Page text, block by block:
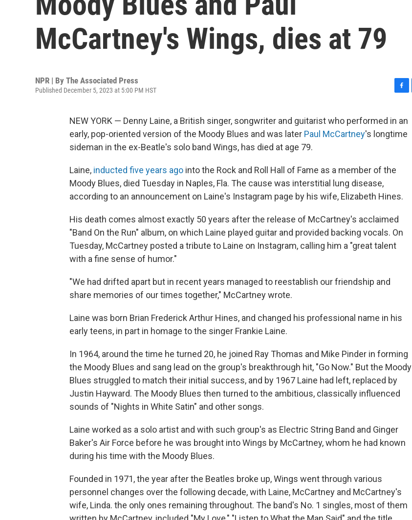
McCartney's Wings, dies at 79
NPR | By The Associated Press
Published December 5, 2023 at 5:00 PM HST
c
e
b
NEW YORK — Denny Laine, a British singer, songwriter and guitarist who performed in an
early, pop-oriented version of the Moody Blues and was later Paul McCartney's longtime
sideman in the ex-Beatle's solo band Wings, has died at age 79.
Laine, inducted five years ago into the Rock and Roll Hall of Fame as a member of the
Moody Blues, died Tuesday in Naples, Fla. The cause was interstitial lung disease,
according to an announcement on Laine's Instagram page by his wife, Elizabeth Hines.
His death comes almost exactly 50 years after the release of McCartney's acclaimed
"Band On the Run" album, on which Laine played guitar and provided backing vocals. On
Tuesday, McCartney posted a tribute to Laine on Instagram, calling him a "great talent
with a fine sense of humor."
"We had drifted apart but in recent years managed to reestablish our friendship and
share memories of our times together," McCartney wrote.
Laine was born Brian Frederick Arthur Hines, and changed his professional name in his
early teens, in part in homage to the singer Frankie Laine.
In 1964, around the time he turned 20, he joined Ray Thomas and Mike Pinder in forming
the Moody Blues and sang lead on the group's breakthrough hit, "Go Now." But the Moody
Blues struggled to match their initial success, and by 1967 Laine had left, replaced by
Justin Hayward. The Moody Blues then turned to the ambitious, classically influenced
sounds of "Nights in White Satin" and other songs.
Laine worked as a solo artist and with such group's as Electric String Band and Ginger
Baker's Air Force before he was brought into Wings by McCartney, whom he had known
during his time with the Moody Blues.
Founded in 1971, the year after the Beatles broke up, Wings went through various
personnel changes over the following decade, with Laine, McCartney and McCartney's
wife, Linda. the only ones remaining throughout. The band's No. 1 singles, most of them